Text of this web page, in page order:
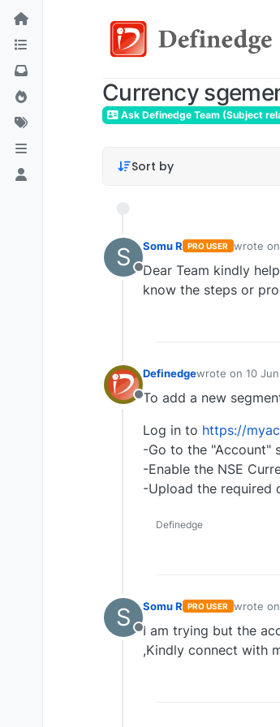
Currency
Ask Definedge Team (Subject
Sort by
S
Offline
Somu R PRO USER wrote on
last
Dear Team kindly
know the steps or
Offline
Definedgewrote on 10
last edited by
To add a new
Log in to https://
-Go to the "Account"
-Enable the NSE
-Upload the required
Definedge
S
Offline
Somu R PRO USER wrote on
last
I am trying but the
,Kindly connect with